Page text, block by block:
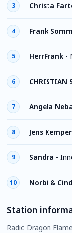
3 Christa
4 Frank
5 HerrFrank -
6 CHRISTIAN
7 Angela
8 Jens Kemper
9 Sandra -
10 Norbi &
Station
Radio Dragon